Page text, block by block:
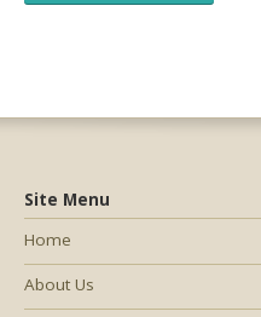
Site Menu
Home
About Us